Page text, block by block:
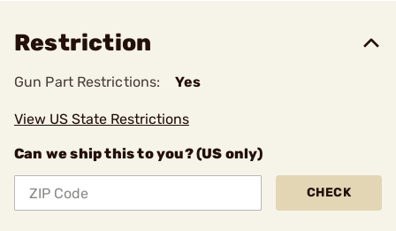
Restriction
Gun Part Restrictions: Yes
View US State Restrictions
Can we ship this to you? (US only)
CHECK